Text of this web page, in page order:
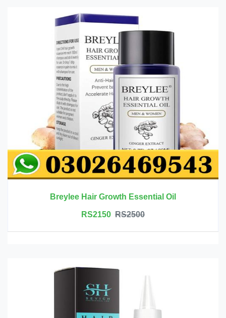
Breylee Hair Growth Essential Oil
RS2150 RS2500